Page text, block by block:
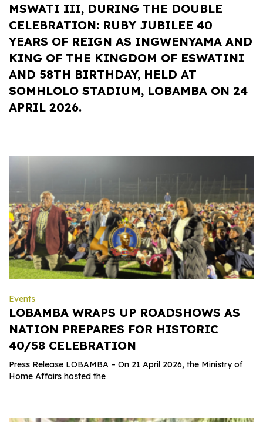
MSWATI III, DURING THE DOUBLE
CELEBRATION: RUBY JUBILEE 40
YEARS OF REIGN AS INGWENYAMA AND
KING OF THE KINGDOM OF ESWATINI
AND 58TH BIRTHDAY, HELD AT
SOMHLOLO STADIUM, LOBAMBA ON 24
APRIL 2026.
Events
LOBAMBA WRAPS UP ROADSHOWS AS
NATION PREPARES FOR HISTORIC
40/58 CELEBRATION
Press Release LOBAMBA – On 21 April 2026, the Ministry of
Home Affairs hosted the